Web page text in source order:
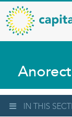
Skip
to
main
content
Capital
Health
–
Diagnostic
Services
Updates
IN THIS